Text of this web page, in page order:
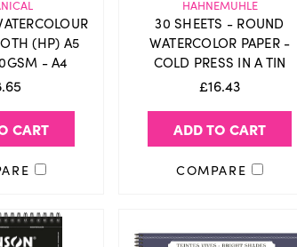
(HP) A5
- A4
CART
HAHNEMUHLE
30 SHEETS - ROUND
WATERCOLOR PAPER -
COLD PRESS IN A TIN
£16.43
ADD TO CART
COMPARE